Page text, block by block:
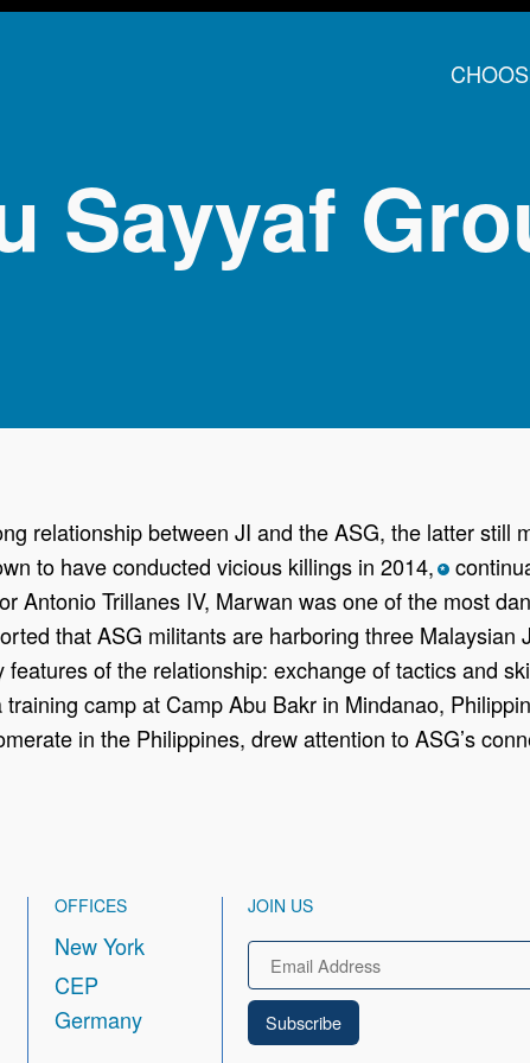
Sayyaf
relationship between JI and the ASG, the latter still
to have conducted vicious killings in 2014, *
Antonio Trillanes IV, Marwan was one of the most
that ASG militants are harboring three Malaysian
of the relationship: exchange of tactics and
camp at Camp Abu Bakr in Mindanao,
in the Philippines, drew attention to ASG’s
OFFICES
New York
CEP
Germany
JOIN US
Email